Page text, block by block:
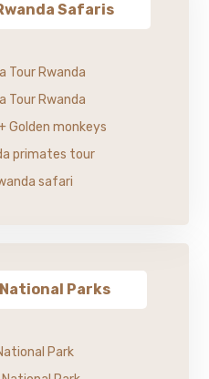
Safaris
Tour Rwanda
Tour Rwanda
Golden monkeys
primates tour
safari
Parks
Park